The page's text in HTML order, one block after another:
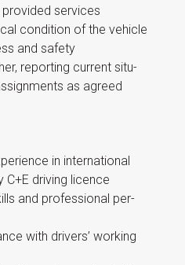
provided services
con­di­tion of the vehicle
and safety
report­ing cur­rent situ­
as agreed
in inter­na­tion­al
driv­ing licence
and pro­fes­sion­al per­
with drivers’ work­ing